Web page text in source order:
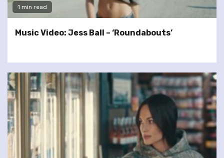
1 min read
Music Video: Jess Ball – ‘Roundabouts’